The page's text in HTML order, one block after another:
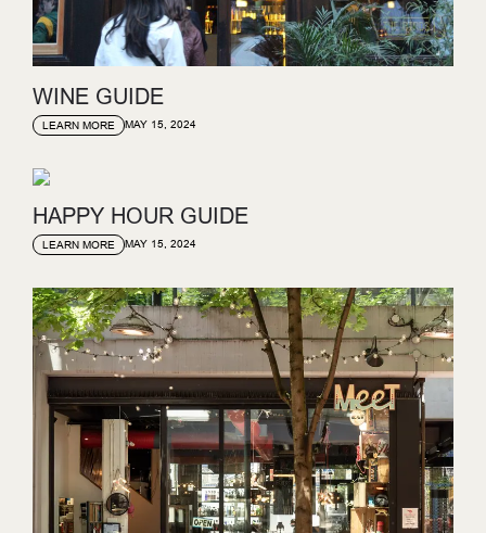
WINE GUIDE
LEARN MORE MAY 15, 2024
HAPPY HOUR GUIDE
LEARN MORE MAY 15, 2024